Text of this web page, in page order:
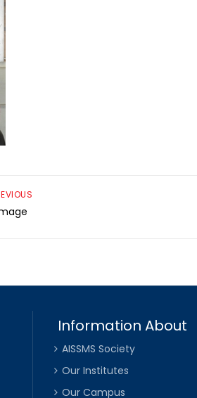
Information About
AISSMS Society
Our Institutes
Our Campus